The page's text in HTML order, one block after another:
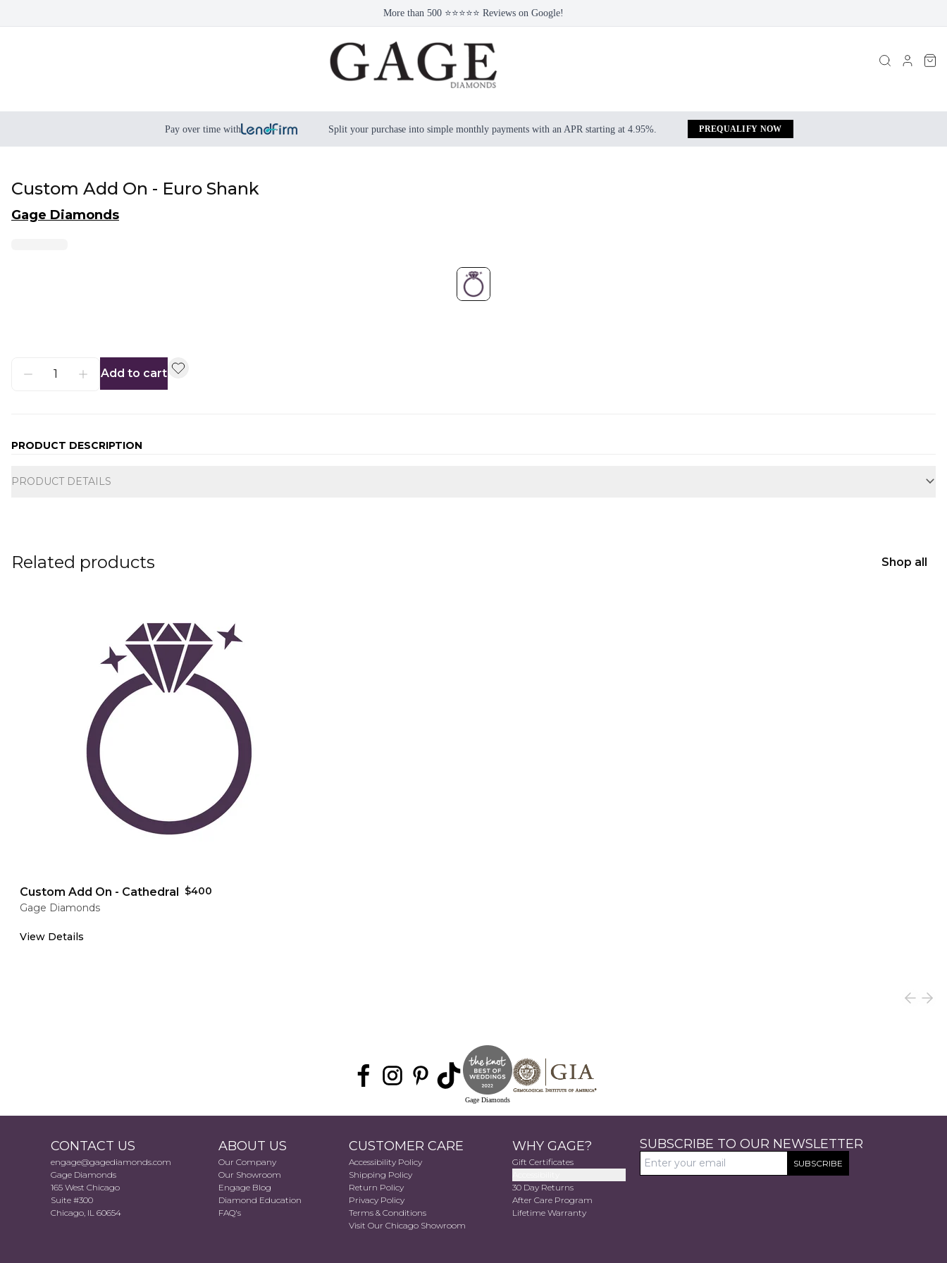
More than 500 ⭐⭐⭐⭐⭐ Reviews on Google!
Pay over time with Split your purchase into simple monthly payments with an APR starting at 4.95%. PREQUALIFY NOW
Custom Add On - Euro Shank
Gage Diamonds
Add to cart
PRODUCT DESCRIPTION
PRODUCT DETAILS
Related products Shop all
Custom Add On - Cathedral $400
Gage Diamonds
View Details
Gage Diamonds
CONTACT US
engage@gagediamonds.com
Gage Diamonds
165 West Chicago
Suite #300
Chicago, IL 60654
ABOUT US
Our Company
Our Showroom
Engage Blog
Diamond Education
FAQ's
CUSTOMER CARE
Accessibility Policy
Shipping Policy
Return Policy
Privacy Policy
Terms & Conditions
Visit Our Chicago Showroom
WHY GAGE?
Gift Certificates
30 Day Returns
After Care Program
Lifetime Warranty
SUBSCRIBE TO OUR NEWSLETTER
SUBSCRIBE